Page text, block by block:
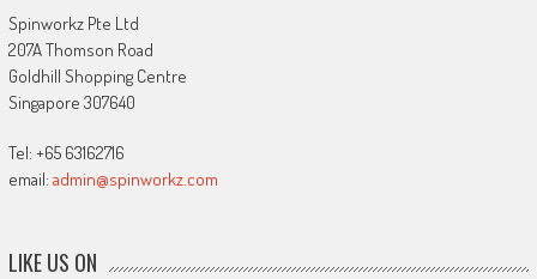
Spinworkz Pte Ltd
207A Thomson Road
Goldhill Shopping Centre
Singapore 307640
Tel: +65 63162716
email: admin@spinworkz.com
LIKE US ON